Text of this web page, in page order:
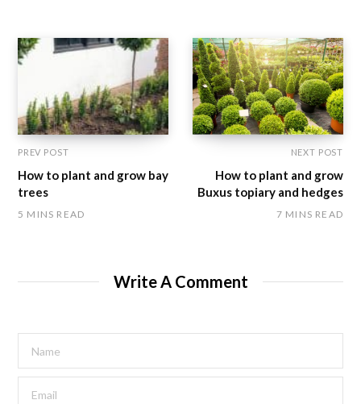
PREV POST
How to plant and grow bay
trees
5 MINS READ
NEXT POST
How to plant and grow
Buxus topiary and hedges
7 MINS READ
Write A Comment